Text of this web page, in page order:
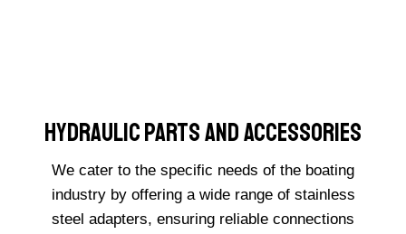
Hydraulic Parts And Accessories
We cater to the specific needs of the boating
industry by offering a wide range of stainless
steel adapters, ensuring reliable connections